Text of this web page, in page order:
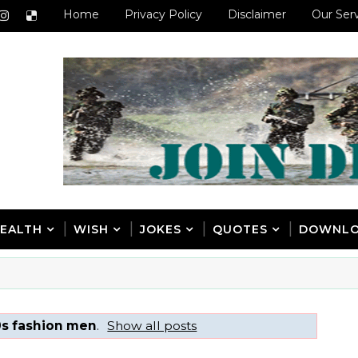
Home Privacy Policy Disclaimer Our
WISH JOKES QUOTES
fashion men. Show all posts